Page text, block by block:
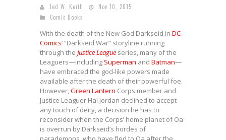
Jed W. Keith
Nov 10, 2015
Comic Books
With the death of the New God Darkseid in DC
Comics’ “Darkseid War” storyline running
through the Justice League series, many of the
Leaguers—including Superman and Batman—
have embraced the god-like powers made
available after the death of their powerful foe.
However,Green Lantern Corps member and
Justice Leaguer Hal Jordan declined to accept
any touch of deity, a decision he has to
reconsider when the Corps’ home planet of Oa
is overrun by Darkseid’s hordes of